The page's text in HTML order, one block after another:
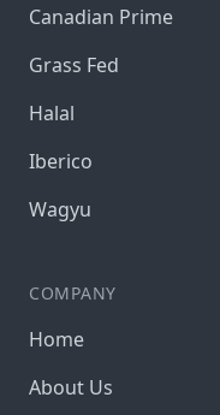
Canadian Prime
Grass Fed
Halal
Iberico
Wagyu
COMPANY
Home
About Us